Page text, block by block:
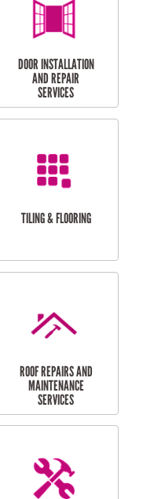
RESIDENTIAL
DOOR INSTALLATION
AND REPAIR
SERVICES